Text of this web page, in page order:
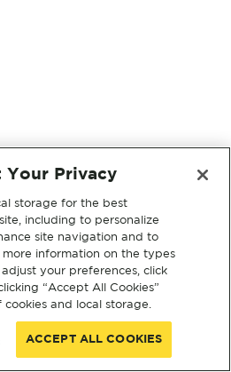
Your Privacy
storage for the best
including to personalize
site navigation and to
information on the types
your preferences, click
“Accept All Cookies”
and local storage.
ACCEPT ALL COOKIES